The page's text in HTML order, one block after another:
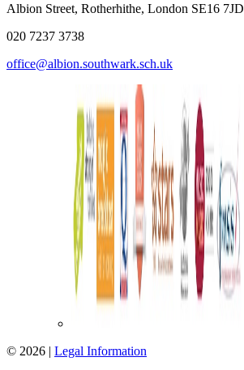
Albion Street, Rotherhithe, London SE16 7JD
020 7237 3738
office@albion.southwark.sch.uk
© 2026 | Legal Information